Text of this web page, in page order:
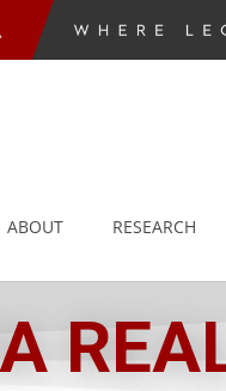
ABOUT RESEARCH